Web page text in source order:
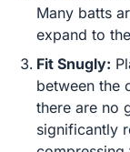
Many batts
expand to
Fit Snugly:
between the
there are no
significantly